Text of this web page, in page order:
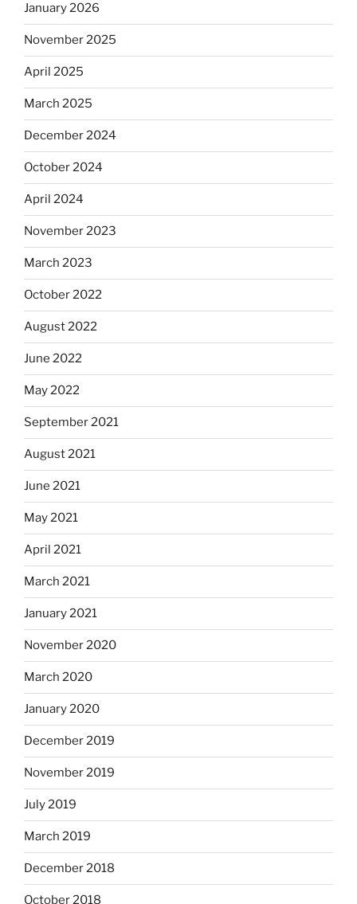
January 2026
November 2025
April 2025
March 2025
December 2024
October 2024
April 2024
November 2023
March 2023
October 2022
August 2022
June 2022
May 2022
September 2021
August 2021
June 2021
May 2021
April 2021
March 2021
January 2021
November 2020
March 2020
January 2020
December 2019
November 2019
July 2019
March 2019
December 2018
October 2018